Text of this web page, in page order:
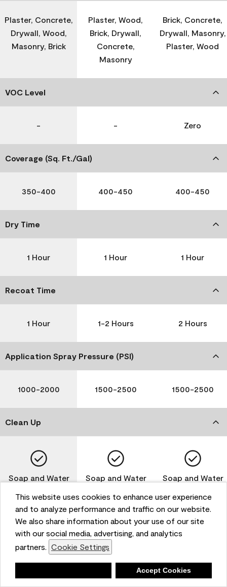
This website uses cookies to enhance user experience
and to analyze performance and traffic on our website.
We also share information about your use of our site
with our social media, advertising, and analytics
partners. Cookie Settings
Accept Cookies
Plaster, Concrete,
Drywall, Wood,
Masonry, Brick
Plaster, Wood,
Brick, Drywall,
Concrete,
Masonry
Brick, Concrete,
Drywall, Masonry,
Plaster, Wood
VOC Level
- - Zero
Coverage (Sq. Ft./Gal)
350-400 400-450 400-450
Dry Time
1 Hour 1 Hour 1 Hour
Recoat Time
1 Hour 1-2 Hours 2 Hours
Application Spray Pressure (PSI)
1000-2000 1500-2500 1500-2500
Clean Up
Soap and Water Soap and Water Soap and Water
Please note that not all Benjamin Moore & Co. products
are available in all areas due to VOC regulations. Please
check with your local retailer before making your
selection. Reported technical data is representative of
the product line. Contact Benjamin Moore® for values